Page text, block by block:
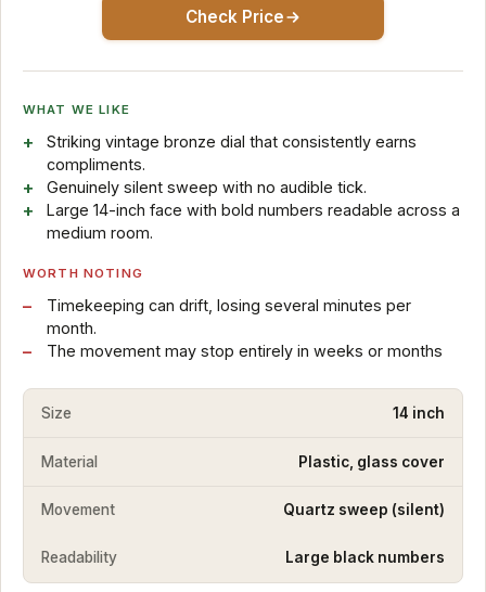
Check Price
WHAT WE LIKE
Striking vintage bronze dial that consistently earns
compliments.
Genuinely silent sweep with no audible tick.
Large 14-inch face with bold numbers readable across a
medium room.
WORTH NOTING
Timekeeping can drift, losing several minutes per
month.
The movement may stop entirely in weeks or months
Size 14 inch
Material Plastic, glass cover
Movement Quartz sweep (silent)
Readability Large black numbers